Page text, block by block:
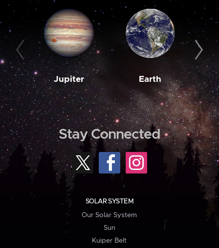
Jupiter Earth
Stay Connected
SOLAR SYSTEM
Our Solar System
Sun
Kuiper Belt